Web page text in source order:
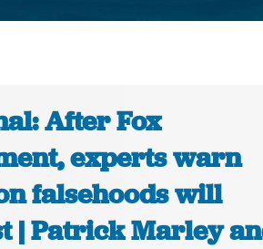
After Fox
experts warn
falsehoods will
| Patrick Marley